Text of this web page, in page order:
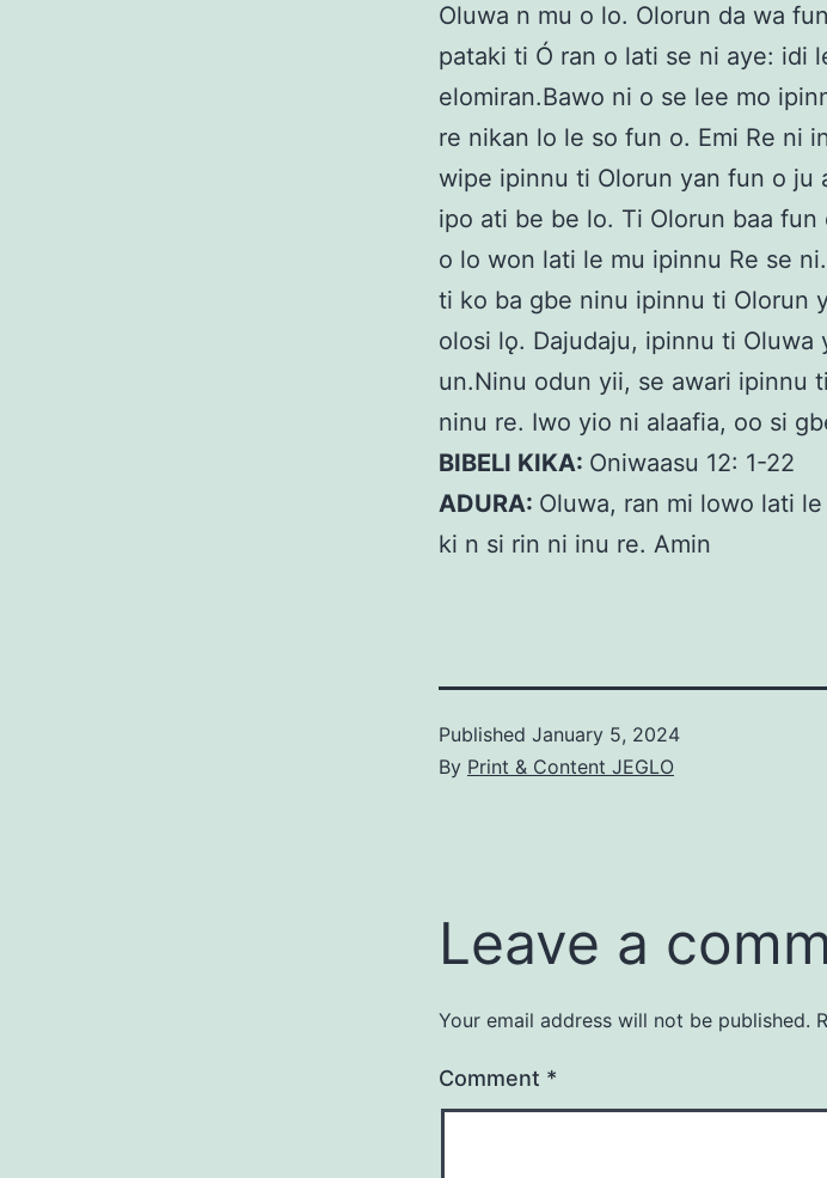
Oluwa n mu o lo. Olorun da wa
pataki ti Ó ran o lati se ni aye: idi
elomiran.Bawo ni o se lee mo
re nikan lo le so fun o. Emi Re ni
wipe ipinnu ti Olorun yan fun o ju
ipo ati be be lo. Ti Olorun baa
o lo won lati le mu ipinnu Re se
ti ko ba gbe ninu ipinnu ti Olorun
olosi lǫ. Dajudaju, ipinnu ti
un.Ninu odun yii, se awari ipinnu
ninu re. Iwo yio ni alaafia, oo si
BIBELI KIKA: Oniwaasu 12: 1-22
ADURA: Oluwa, ran mi lowo lati
ki n si rin ni inu re. Amin
Published January 5, 2024
By Print & Content JEGLO
Leave a
Your email address will not be published.
Comment *